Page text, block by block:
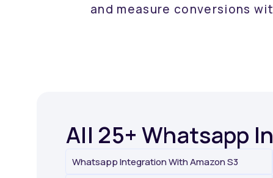
and measure conversions
All 25+ Whatsapp
Whatsapp Integration With Amazon S3